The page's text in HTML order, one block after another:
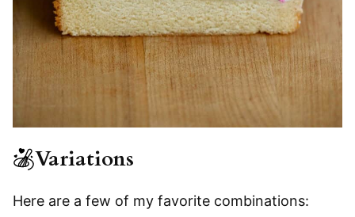
Variations
Here are a few of my favorite combinations: